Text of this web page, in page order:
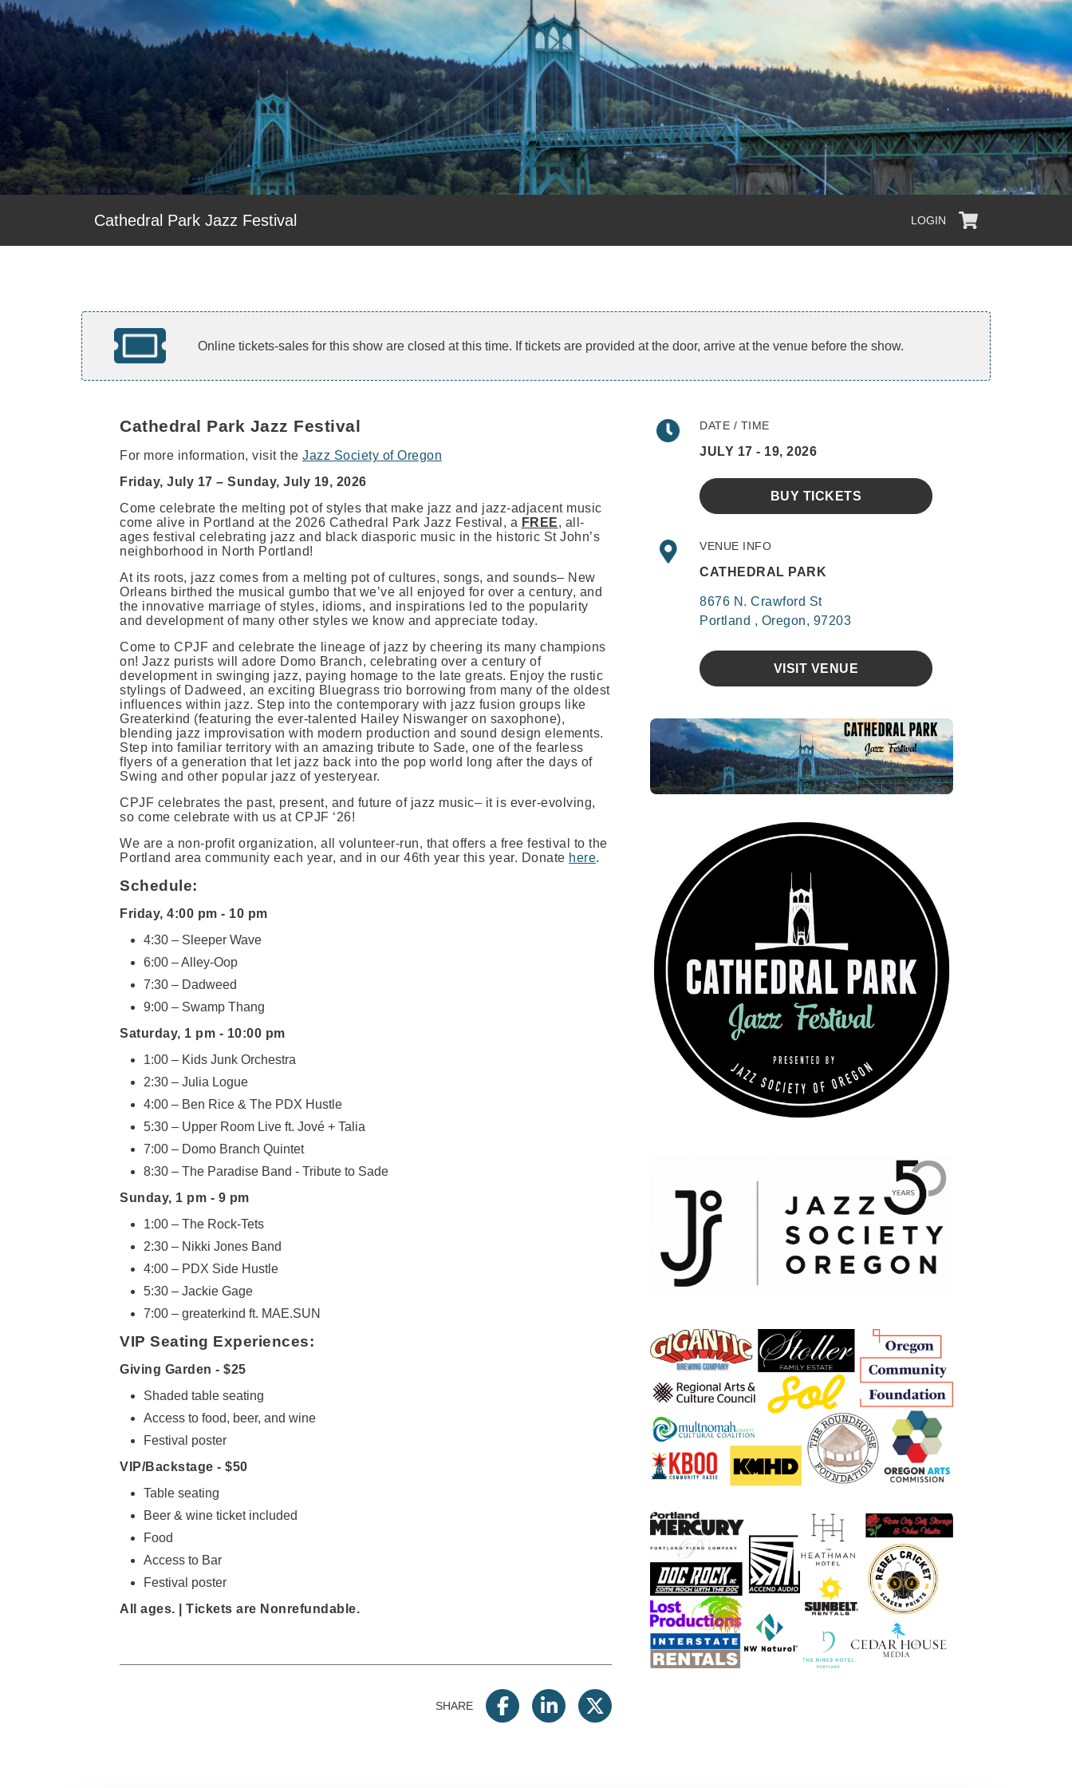
Cathedral Park Jazz Festival LOGIN
Online tickets-sales for this show are closed at this time. If tickets are provided at the door, arrive at the venue before the show.
Cathedral Park Jazz Festival
For more information, visit the Jazz Society of Oregon
Friday, July 17 – Sunday, July 19, 2026
Come celebrate the melting pot of styles that make jazz and jazz-adjacent music
come alive in Portland at the 2026 Cathedral Park Jazz Festival, a FREE, all-
ages festival celebrating jazz and black diasporic music in the historic St John’s
neighborhood in North Portland!
At its roots, jazz comes from a melting pot of cultures, songs, and sounds– New
Orleans birthed the musical gumbo that we’ve all enjoyed for over a century, and
the innovative marriage of styles, idioms, and inspirations led to the popularity
and development of many other styles we know and appreciate today.
Come to CPJF and celebrate the lineage of jazz by cheering its many champions
on! Jazz purists will adore Domo Branch, celebrating over a century of
development in swinging jazz, paying homage to the late greats. Enjoy the rustic
stylings of Dadweed, an exciting Bluegrass trio borrowing from many of the oldest
influences within jazz. Step into the contemporary with jazz fusion groups like
Greaterkind (featuring the ever-talented Hailey Niswanger on saxophone),
blending jazz improvisation with modern production and sound design elements.
Step into familiar territory with an amazing tribute to Sade, one of the fearless
flyers of a generation that let jazz back into the pop world long after the days of
Swing and other popular jazz of yesteryear.
CPJF celebrates the past, present, and future of jazz music– it is ever-evolving,
so come celebrate with us at CPJF ‘26!
We are a non-profit organization, all volunteer-run, that offers a free festival to the
Portland area community each year, and in our 46th year this year. Donate here.
Schedule:
Friday, 4:00 pm - 10 pm
4:30 – Sleeper Wave
6:00 – Alley-Oop
7:30 – Dadweed
9:00 – Swamp Thang
Saturday, 1 pm - 10:00 pm
1:00 – Kids Junk Orchestra
2:30 – Julia Logue
4:00 – Ben Rice & The PDX Hustle
5:30 – Upper Room Live ft. Jové + Talia
7:00 – Domo Branch Quintet
8:30 – The Paradise Band - Tribute to Sade
Sunday, 1 pm - 9 pm
1:00 – The Rock-Tets
2:30 – Nikki Jones Band
4:00 – PDX Side Hustle
5:30 – Jackie Gage
7:00 – greaterkind ft. MAE.SUN
VIP Seating Experiences:
Giving Garden - $25
Shaded table seating
Access to food, beer, and wine
Festival poster
VIP/Backstage - $50
Table seating
Beer & wine ticket included
Food
Access to Bar
Festival poster
All ages. | Tickets are Nonrefundable.
SHARE
DATE / TIME
JULY 17 - 19, 2026
BUY TICKETS
VENUE INFO
CATHEDRAL PARK
8676 N. Crawford St
Portland , Oregon, 97203
VISIT VENUE